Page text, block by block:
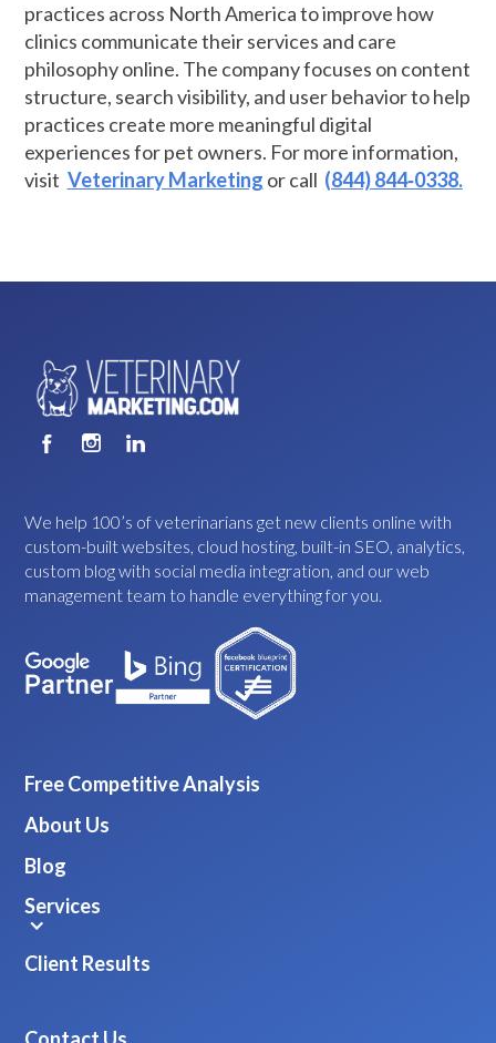
practices across North America to improve how
clinics communicate their services and care
philosophy online. The company focuses on content
structure, search visibility, and user behavior to help
practices create more meaningful digital
experiences for pet owners. For more information,
visit Veterinary Marketing or call (844) 844‑0338.
We help 100’s of veterinarians get new clients online with
custom-built websites, cloud hosting, built-in SEO, analytics,
custom blog with social media integration, and our web
management team to handle everything for you.
Free Competitive Analysis
About Us
Blog
Services
Client Results